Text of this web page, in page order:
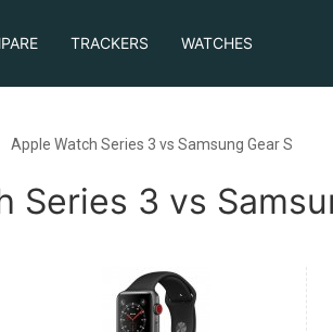
TRACKERS WATCHES
Apple Watch Series 3 vs Samsung Gear S
Series 3 vs